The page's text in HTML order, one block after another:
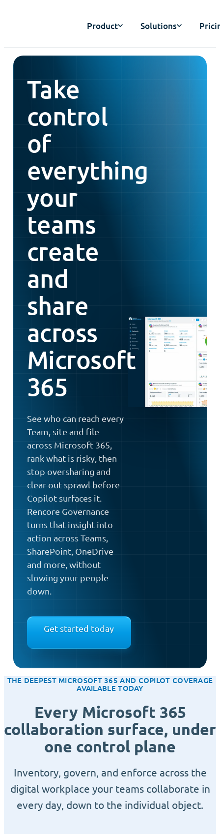
Product Solutions
Take
control
of
everything
your
teams
create
and
share
across
Microsoft
365
See who can reach every
Team, site and file
across Microsoft 365,
rank what is risky, then
stop oversharing and
clear out sprawl before
Copilot surfaces it.
Rencore Governance
turns that insight into
action across Teams,
SharePoint, OneDrive
and more, without
slowing your people
down.
Get started today
THE DEEPEST MICROSOFT 365 AND COPILOT COVERAGE
AVAILABLE TODAY
Every Microsoft 365
collaboration surface, under
one control plane
Inventory, govern, and enforce across the
digital workplace your teams collaborate in
every day, down to the individual object.